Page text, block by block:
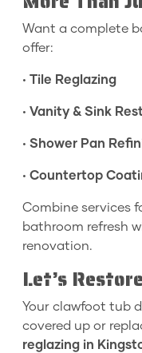
Want a complete
offer:
• Tile Reglazing
• Vanity & Sink
• Shower Pan
• Countertop
Combine services
bathroom refresh
renovation.
Let’s
Your clawfoot tub
covered up or
reglazing in